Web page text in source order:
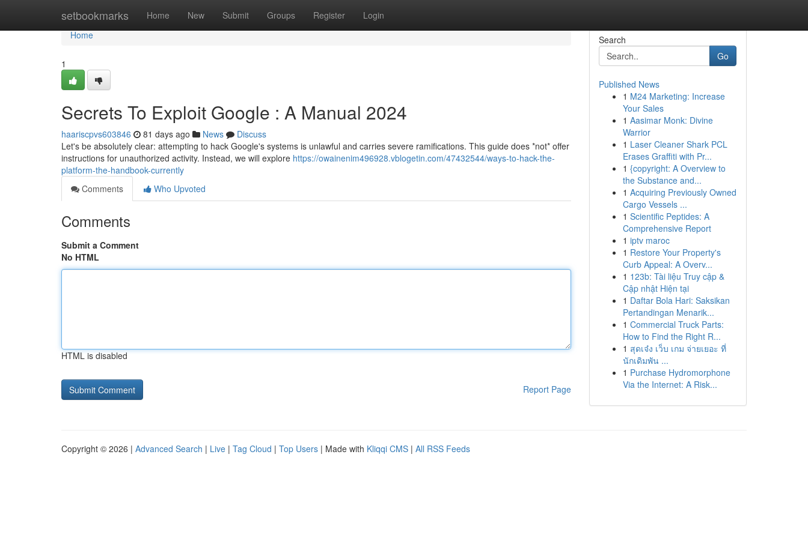
setbookmarks Home New Submit Groups Register Login
Home
Home
1
Secrets To Exploit Google : A Manual 2024
haariscpvs603846 81 days ago News
Discuss
Let's be absolutely clear: attempting to hack Google's systems is unlawful and carries severe ramifications. This guide does *not* offer
instructions for unauthorized activity. Instead, we will explore https://owainenim496928.vblogetin.com/47432544/ways-to-hack-the-
platform-the-handbook-currently
Comments
Who Upvoted
Comments
Submit a Comment
No HTML
HTML is disabled
Report Page
Search
Go
Published News
1 M24 Marketing: Increase
Your Sales
1 Aasimar Monk: Divine
Warrior
1 Laser Cleaner Shark PCL
Erases Graffiti with Pr...
1 {copyright: A Overview to
the Substance and...
1 Acquiring Previously Owned
Cargo Vessels ...
1 Scientific Peptides: A
Comprehensive Report
1 iptv maroc
1 Restore Your Property's
Curb Appeal: A Overv...
1 123b: Tài liệu Truy cập &
Cập nhật Hiện tại
1 Daftar Bola Hari: Saksikan
Pertandingan Menarik...
1 Commercial Truck Parts:
How to Find the Right R...
1 สุดเจ๋ง เว็บ เกม จ่ายเยอะ ที่
นักเดิมพัน ...
1 Purchase Hydromorphone
Via the Internet: A Risk...
Copyright © 2026 | Advanced Search | Live | Tag Cloud | Top Users | Made with Kliqqi CMS | All RSS Feeds